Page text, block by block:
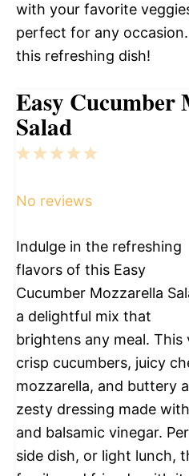
with your favorite
perfect for any
this refreshing dish!
Easy Cucumber
Salad
5
4
3
2
1
No reviews
Indulge in the refreshing
flavors of this Easy
Cucumber Mozzarella
a delightful mix that
brightens any meal.
crisp cucumbers, juicy
mozzarella, and buttery
zesty dressing made
and balsamic vinegar.
side dish, or light lunch,